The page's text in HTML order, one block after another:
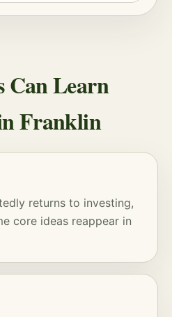
Can Learn
Franklin
returns to investing,
core ideas reappear in